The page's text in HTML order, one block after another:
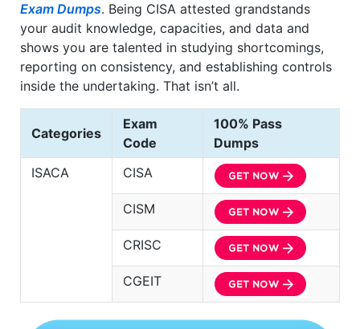
Exam Dumps. Being CISA attested grandstands
your audit knowledge, capacities, and data and
shows you are talented in studying shortcomings,
reporting on consistency, and establishing controls
inside the undertaking. That isn’t all.
Categories
Exam
Code
100% Pass
Dumps
ISACA
CISA
CISM
CRISC
CGEIT